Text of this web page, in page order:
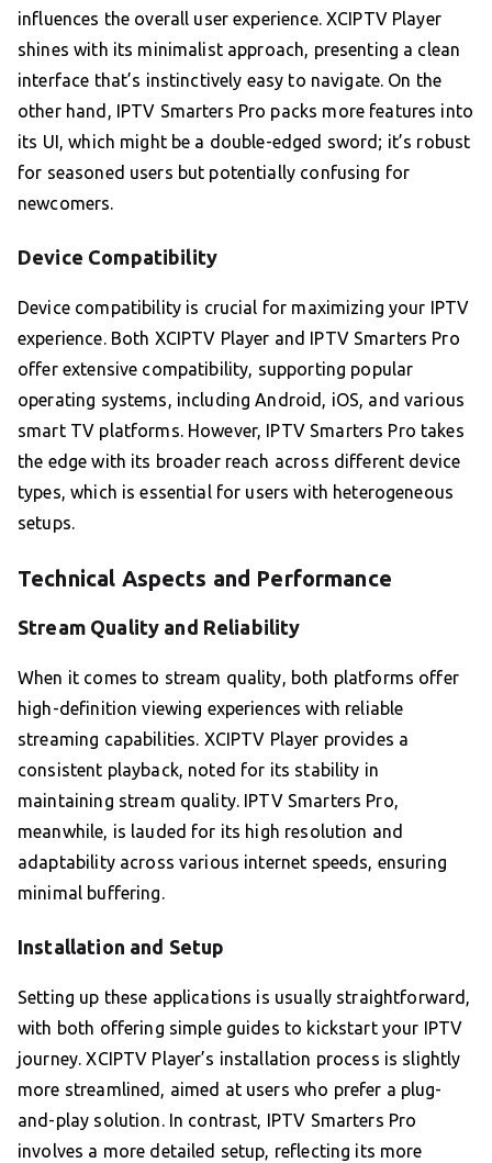
influences the overall user experience. XCIPTV Player
shines with its minimalist approach, presenting a clean
interface that’s instinctively easy to navigate. On the
other hand, IPTV Smarters Pro packs more features into
its UI, which might be a double-edged sword; it’s robust
for seasoned users but potentially confusing for
newcomers.
Device Compatibility
Device compatibility is crucial for maximizing your IPTV
experience. Both XCIPTV Player and IPTV Smarters Pro
offer extensive compatibility, supporting popular
operating systems, including Android, iOS, and various
smart TV platforms. However, IPTV Smarters Pro takes
the edge with its broader reach across different device
types, which is essential for users with heterogeneous
setups.
Technical Aspects and Performance
Stream Quality and Reliability
When it comes to stream quality, both platforms offer
high-definition viewing experiences with reliable
streaming capabilities. XCIPTV Player provides a
consistent playback, noted for its stability in
maintaining stream quality. IPTV Smarters Pro,
meanwhile, is lauded for its high resolution and
adaptability across various internet speeds, ensuring
minimal buffering.
Installation and Setup
Setting up these applications is usually straightforward,
with both offering simple guides to kickstart your IPTV
journey. XCIPTV Player’s installation process is slightly
more streamlined, aimed at users who prefer a plug-
and-play solution. In contrast, IPTV Smarters Pro
involves a more detailed setup, reflecting its more